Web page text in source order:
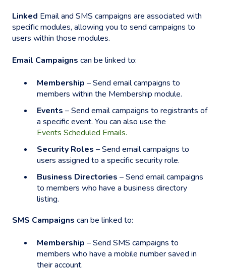
Linked Email and SMS campaigns are associated with
specific modules, allowing you to send campaigns to
users within those modules.
Email Campaigns can be linked to:
Membership – Send email campaigns to
members within the Membership module.
Events – Send email campaigns to registrants of
a specific event. You can also use the
Events Scheduled Emails.
Security Roles – Send email campaigns to
users assigned to a specific security role.
Business Directories – Send email campaigns
to members who have a business directory
listing.
SMS Campaigns can be linked to:
Membership – Send SMS campaigns to
members who have a mobile number saved in
their account.